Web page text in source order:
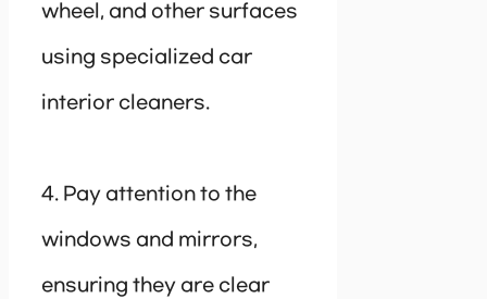
wheel, and other surfaces
using specialized car
interior cleaners.
4. Pay attention to the
windows and mirrors,
ensuring they are clear